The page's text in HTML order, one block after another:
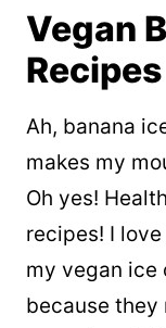
Vegan
Recipes
Ah, banana
makes my
Oh yes!
recipes! I
my vegan ice
because